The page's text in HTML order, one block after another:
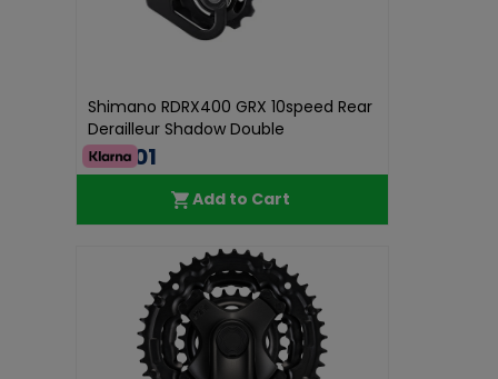
Shimano RDRX400 GRX 10speed Rear
Derailleur Shadow Double
€75.01
Add to Cart